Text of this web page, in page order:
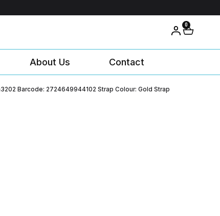
0
About Us Contact
Barcode: 2724649944102 Strap Colour: Gold Strap